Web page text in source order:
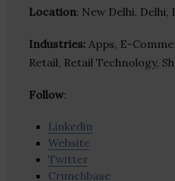
Location: New Delhi, Delhi,
Industries: Apps, E-
Retail, Retail Technology,
Follow:
Linkedin
Website
Twitter
Crunchbase